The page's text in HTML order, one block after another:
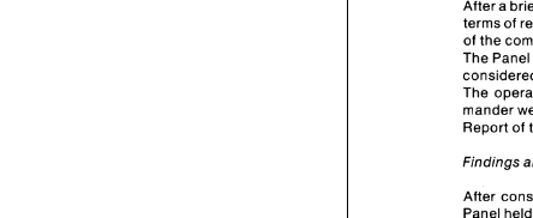
terms
of
of the
The
mander
Report
Findings
After
Panel